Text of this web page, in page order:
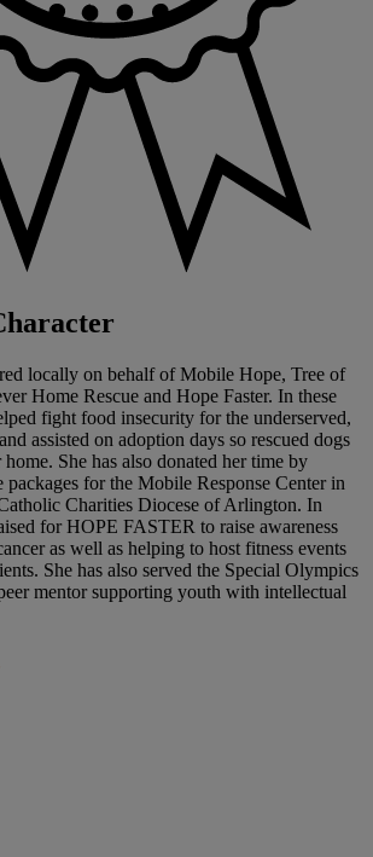
locally on behalf of Mobile Hope, Tree of
Home Rescue and Hope Faster. In these
fight food insecurity for the underserved,
assisted on adoption days so rescued dogs
She has also donated her time by
packages for the Mobile Response Center in
Charities Diocese of Arlington. In
for HOPE FASTER to raise awareness
as well as helping to host fitness events
She has also served the Special Olympics
mentor supporting youth with intellectual